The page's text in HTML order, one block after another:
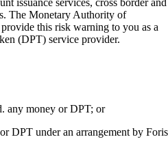
The Monetary Authority of
this risk warning to you as a
(DPT) service provider.
any money or DPT; or
DPT under an arrangement by Foris